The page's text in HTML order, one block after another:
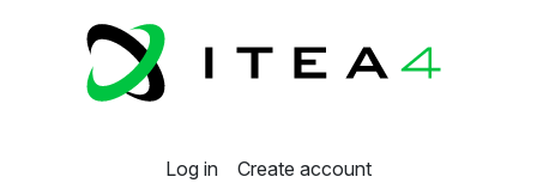
Log in Create account